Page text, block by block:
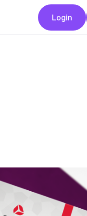
Login
Button